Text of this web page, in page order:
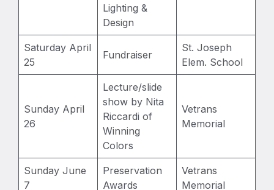
Lighting &
Design
Saturday April
25
Fundraiser
St. Joseph
Elem. School
Sunday April
26
Lecture/slide
show by Nita
Riccardi of
Winning
Colors
Vetrans
Memorial
Sunday June
7
Preservation
Awards
Vetrans
Memorial